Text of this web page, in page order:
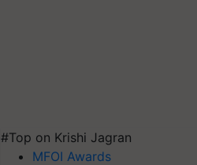
#Top on Krishi Jagran
MFOI Awards